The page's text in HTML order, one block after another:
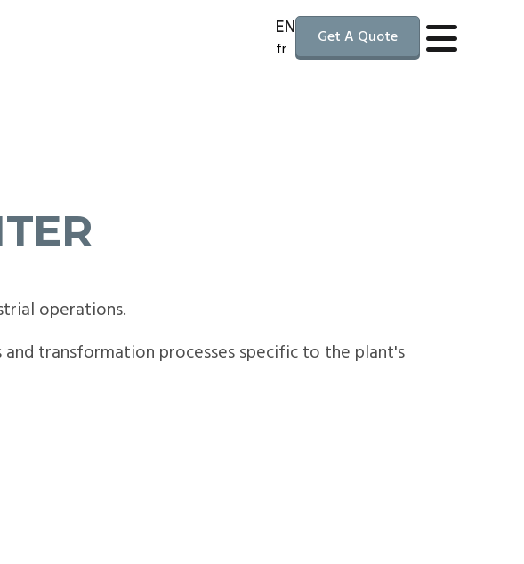
EN
fr
Get A Quote
operations.
transformation processes specific to the plant's